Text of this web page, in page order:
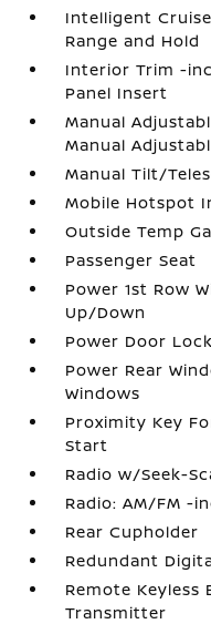
Intelligent
Range and Hold
Interior Trim -
Panel Insert
Manual
Manual
Manual Tilt/
Mobile Hotspot
Outside Temp
Passenger Seat
Power 1st Row
Up/Down
Power Door
Power Rear
Windows
Proximity Key
Start
Radio w/Seek-
Radio: AM/FM -
Rear Cupholder
Redundant
Remote
Transmitter